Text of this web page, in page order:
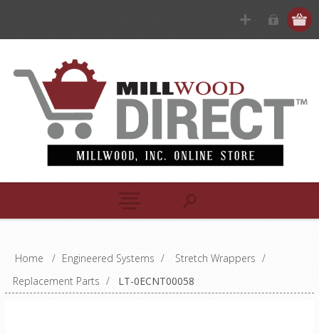
Home / Engineered Systems / Stretch Wrappers /
Replacement Parts / LT-0ECNT00058